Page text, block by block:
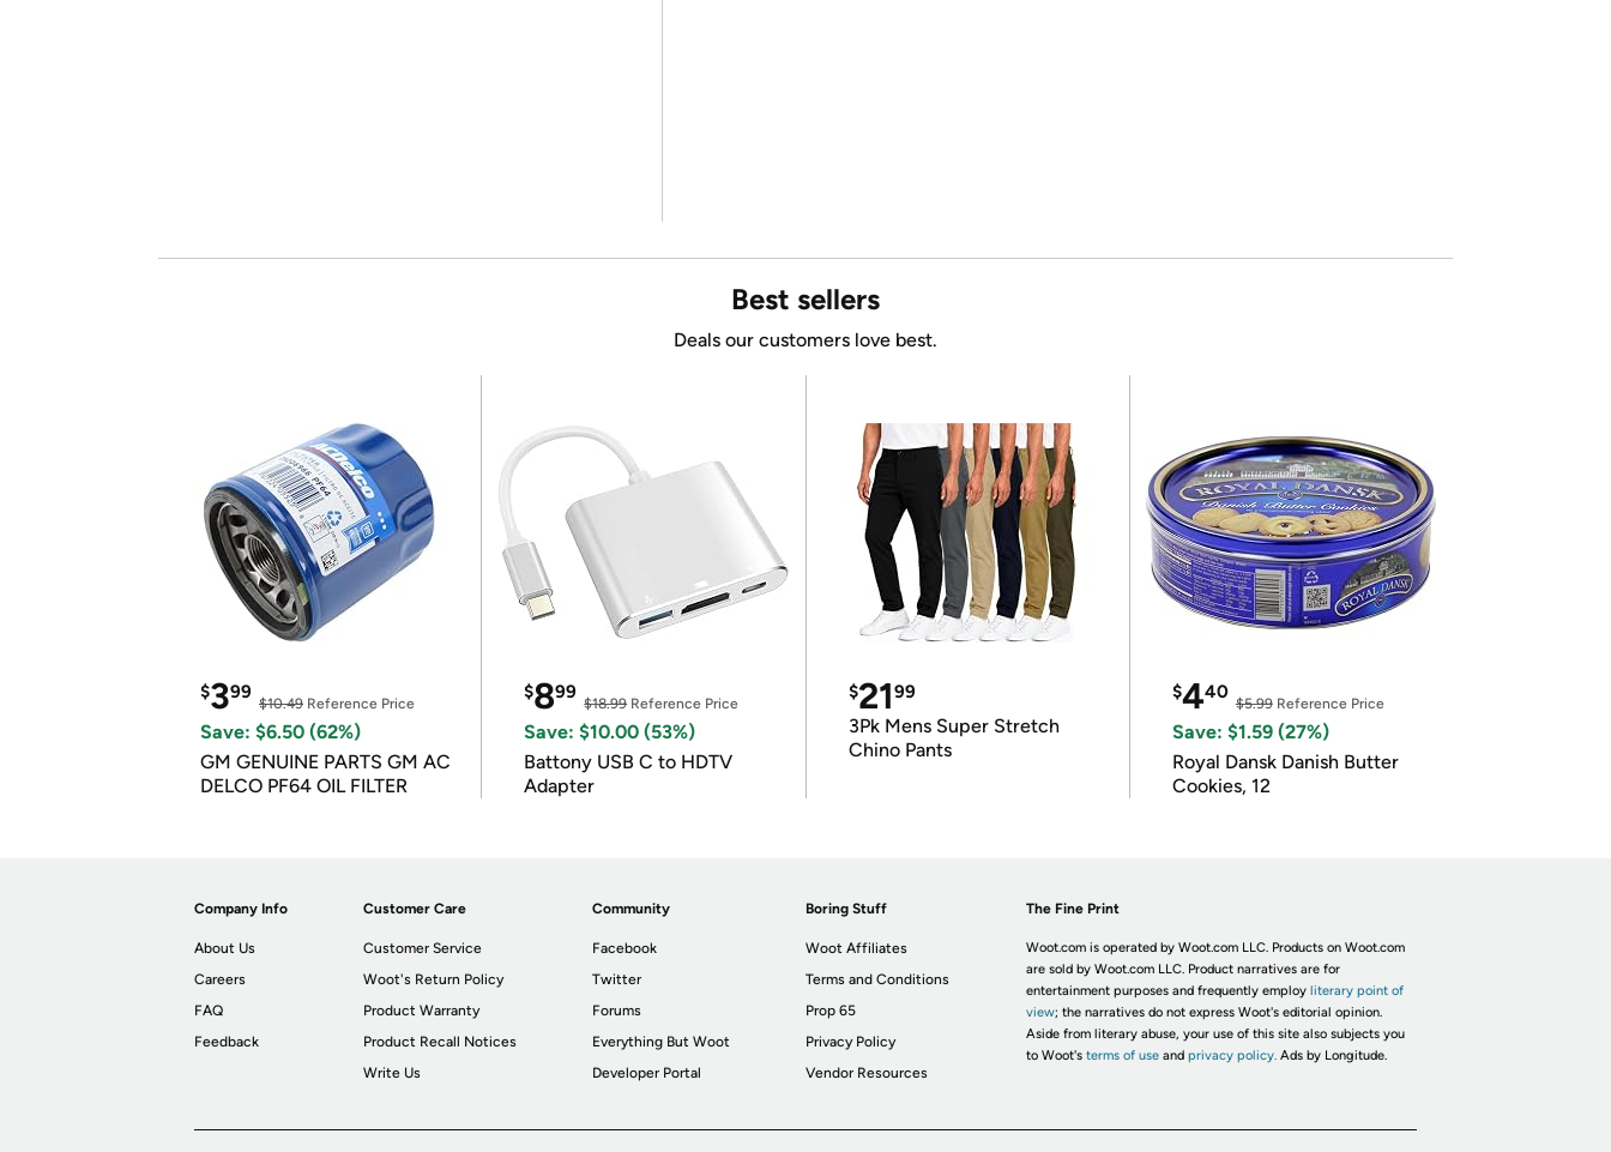
Best sellers
Deals our customers love best.
$399
$10.49 Reference Price
Save: $6.50 (62%)
GM GENUINE PARTS GM AC
DELCO PF64 OIL FILTER
$899
$18.99Reference Price
Save: $10.00 (53%)
Battony USB C to HDTV
Adapter
$2199
3Pk Mens Super Stretch
Chino Pants
$440
$5.99Reference Price
Save: $1.59 (27%)
Royal Dansk Danish Butter
Cookies, 12
Company Info
About Us
Careers
FAQ
Feedback
Customer Care
Customer Service
Woot's Return Policy
Product Warranty
Product Recall Notices
Write Us
Community
Facebook
Twitter
Forums
Everything But Woot
Developer Portal
Boring Stuff
Woot Affiliates
Terms and Conditions
Prop 65
Privacy Policy
Vendor Resources
The Fine Print
Woot.com is operated by Woot.com LLC. Products on Woot.com
are sold by Woot.com LLC. Product narratives are for
entertainment purposes and frequently employ literary point of
view; the narratives do not express Woot's editorial opinion.
Aside from literary abuse, your use of this site also subjects you
to Woot's terms of useand privacy policy. Ads by Longitude.